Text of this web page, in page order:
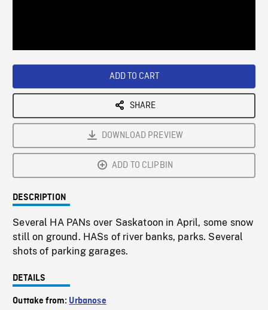
ADD TO CART
SHARE
DOWNLOAD PREVIEW
ADD TO CLIPBIN
DESCRIPTION
Several HA PANs over Saskatoon in April, some snow
still on ground. HASs of river banks, parks. Several
shots of parking garages.
DETAILS
Outtake from: Urbanose